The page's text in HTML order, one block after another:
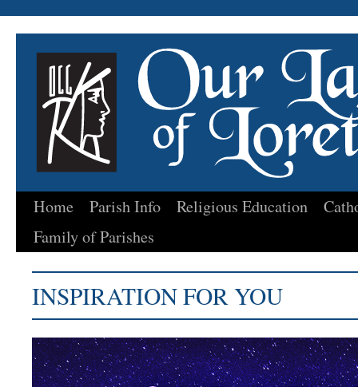
Skip
Home Parish Info Religious Education
Family of Parishes
INSPIRATION FOR YOU